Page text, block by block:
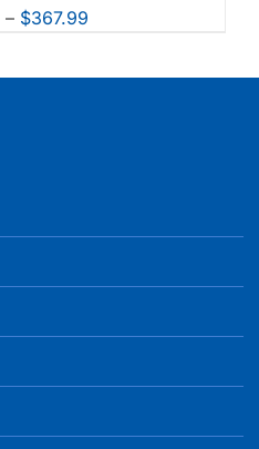
– $367.99Price